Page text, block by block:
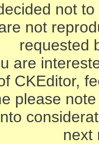
not
not
requested
are
CKEditor,
please
next